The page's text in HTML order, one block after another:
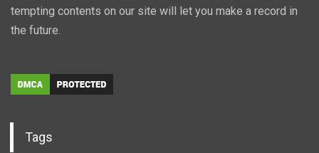
tempting contents on our site will let you make a record in
the future.
Tags